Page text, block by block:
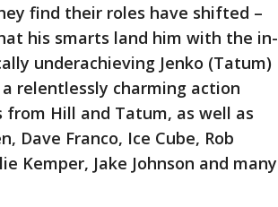
find their roles have shifted –
his smarts land him with the in-
underachieving Jenko (Tatum)
relentlessly charming action
Hill and Tatum, as well as
Dave Franco, Ice Cube, Rob
Kemper, Jake Johnson and many